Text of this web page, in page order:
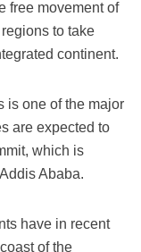
free movement of
to take
continent.
is one of the major
are expected to
which is
Ababa.
have in recent
of the